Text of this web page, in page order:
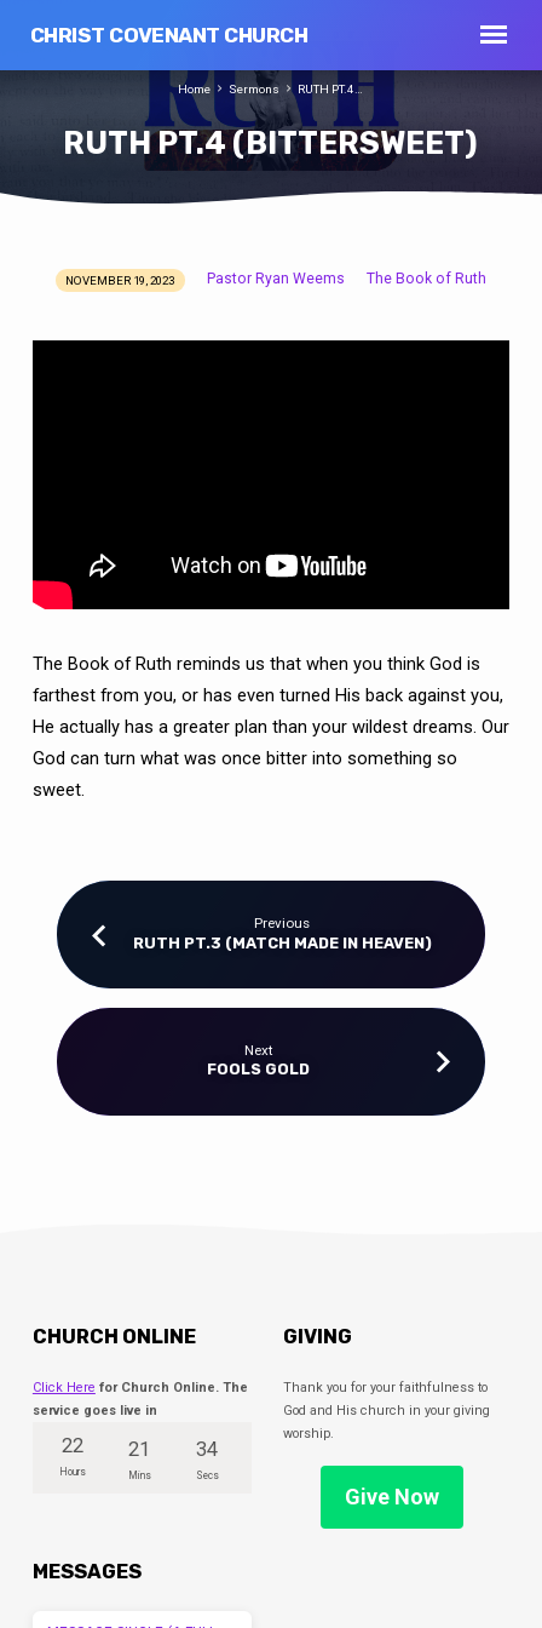
CHRIST COVENANT CHURCH
RUTH PT.4 (BITTERSWEET)
Home Sermons RUTH PT.4…
RUTH
NOVEMBER 19, 2023 Pastor Ryan Weems The Book of Ruth
The Book of Ruth reminds us that when you think God is
farthest from you, or has even turned His back against you,
He actually has a greater plan than your wildest dreams. Our
God can turn what was once bitter into something so
sweet.
Previous
RUTH PT.3 (MATCH MADE IN HEAVEN)
Next
FOOLS GOLD
CHURCH ONLINE
Click Here for Church Online. The
service goes live in
22
Hours
21
Mins
33
Secs
GIVING
Thank you for your faithfulness to
God and His church in your giving
worship.
Give Now
MESSAGES